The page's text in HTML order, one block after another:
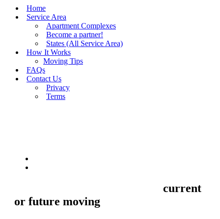
Home
Service Area
Apartment Complexes
Become a partner!
States (All Service Area)
How It Works
Moving Tips
FAQs
Contact Us
Privacy
Terms
current
or future moving